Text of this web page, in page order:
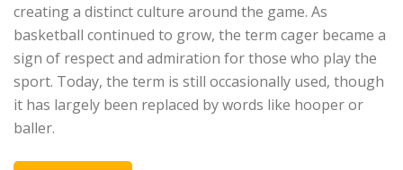
creating a distinct culture around the game. As
basketball continued to grow, the term cager became a
sign of respect and admiration for those who play the
sport. Today, the term is still occasionally used, though
it has largely been replaced by words like hooper or
baller.